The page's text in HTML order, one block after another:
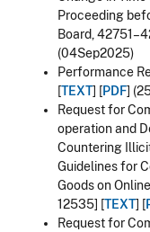
Proceeding
Board,
(04Sep2025)
Performance
[TEXT] [PDF]
Request for
operation and
Countering
Guidelines for
Goods on
12535] [TEXT] [
Request for